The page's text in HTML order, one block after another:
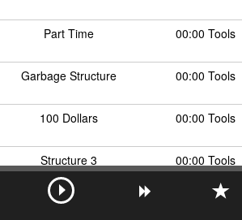
Part Time 00:00 Tools
Garbage Structure 00:00 Tools
100 Dollars 00:00 Tools
Structure 3 00:00 Tools
This City Got the Better of Me 00:00 Tools